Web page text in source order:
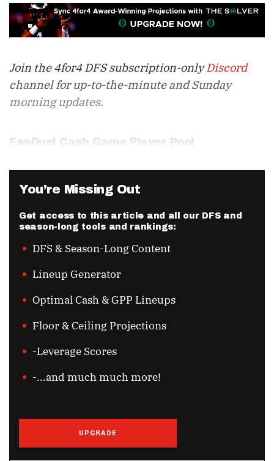
Join the 4for4 DFS subscription-onlyDiscord
channel for up-to-the-minute and Sunday
morning updates.
FanDuel Cash Game Player Pool
You’re Missing Out
Get access to this article and all our DFS and
season-long tools and rankings:
DFS & Season-Long Content
Lineup Generator
Optimal Cash & GPP Lineups
Floor & Ceiling Projections
-Leverage Scores
-...and much much more!
UPGRADE